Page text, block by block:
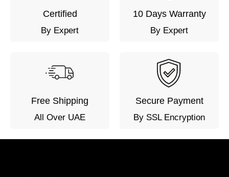
Certified
By Expert
10 Days Warranty
By Expert
Free Shipping
All Over UAE
Secure Payment
By SSL Encryption